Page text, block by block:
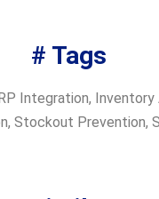
# Tags
Integration,
, Stockout Prevention,